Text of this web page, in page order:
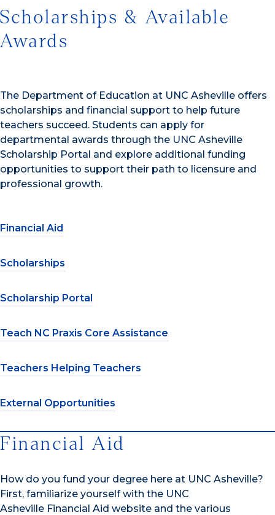
Scholarships & Available
Awards
The Department of Education at UNC Asheville offers
scholarships and financial support to help future
teachers succeed. Students can apply for
departmental awards through the UNC Asheville
Scholarship Portal and explore additional funding
opportunities to support their path to licensure and
professional growth.
Financial Aid
Scholarships
Scholarship Portal
Teach NC Praxis Core Assistance
Teachers Helping Teachers
External Opportunities
Financial Aid
How do you fund your degree here at UNC Asheville?
First, familiarize yourself with the UNC
Asheville Financial Aid website and the various